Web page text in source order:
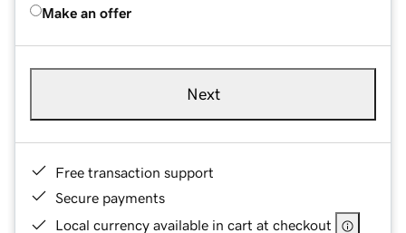
Make an offer
Next
Free transaction support
Secure payments
Local currency available in cart at checkout